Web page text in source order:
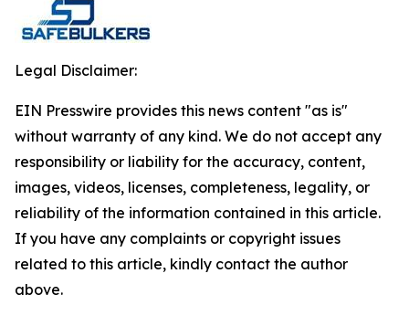
Legal Disclaimer:
EIN Presswire provides this news content "as is"
without warranty of any kind. We do not accept any
responsibility or liability for the accuracy, content,
images, videos, licenses, completeness, legality, or
reliability of the information contained in this article.
If you have any complaints or copyright issues
related to this article, kindly contact the author
above.